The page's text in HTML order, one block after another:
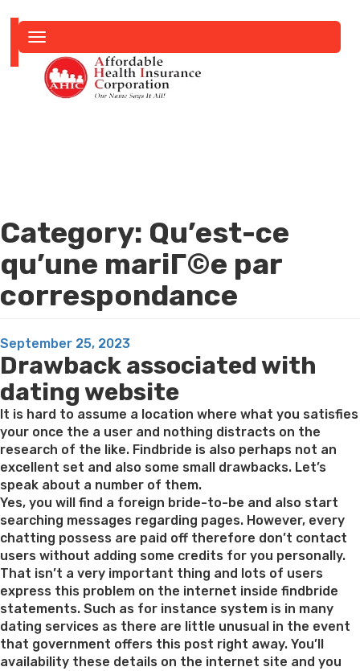
navigation
Category: Qu’est-ce
qu’une mariГ©e par
correspondance
Posted
on
September 25, 2023
Drawback associated with
dating website
It is hard to assume a location where what you satisfies
your once the a user and nothing distracts on the
research of the like. Findbride is also perhaps not an
excellent set and also some small drawbacks. Let’s
speak about a number of them.
Yes, you will find a foreign bride-to-be and also start
searching messages regarding pages. However, every
chatting possess are paid off therefore don’t contact
users without adding some credits for you personally.
That isn’t a very important thing and lots of users
express this problem on the internet inside findbride
statements. Such as for instance system is in many
dating services as there are little unusual in the event
that government offers this post right away. You’ll
availability these details on the internet site and you